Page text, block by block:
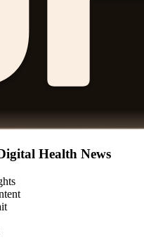
Health News